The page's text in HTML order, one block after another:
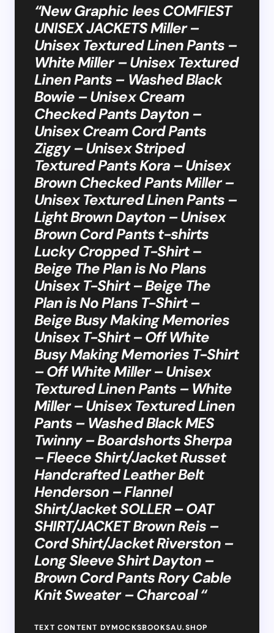
“New Graphic lees COMFIEST
UNISEX JACKETS Miller –
Unisex Textured Linen Pants –
White Miller – Unisex Textured
Linen Pants – Washed Black
Bowie – Unisex Cream
Checked Pants Dayton –
Unisex Cream Cord Pants
Ziggy – Unisex Striped
Textured Pants Kora – Unisex
Brown Checked Pants Miller –
Unisex Textured Linen Pants –
Light Brown Dayton – Unisex
Brown Cord Pants t-shirts
Lucky Cropped T-Shirt –
Beige The Plan is No Plans
Unisex T-Shirt – Beige The
Plan is No Plans T-Shirt –
Beige Busy Making Memories
Unisex T-Shirt – Off White
Busy Making Memories T-Shirt
– Off White Miller – Unisex
Textured Linen Pants – White
Miller – Unisex Textured Linen
Pants – Washed Black MES
Twinny – Boardshorts Sherpa
– Fleece Shirt/Jacket Russet
Handcrafted Leather Belt
Henderson – Flannel
Shirt/Jacket SOLLER – OAT
SHIRT/JACKET Brown Reis –
Cord Shirt/Jacket Riverston –
Long Sleeve Shirt Dayton –
Brown Cord Pants Rory Cable
Knit Sweater – Charcoal “
TEXT CONTENT DYMOCKSBOOKSAU.SHOP